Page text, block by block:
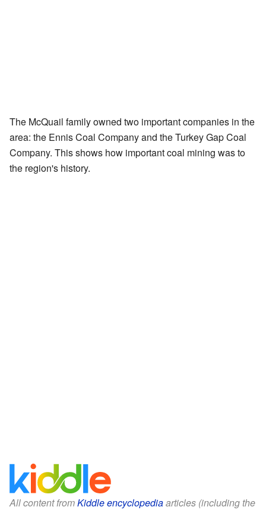
The McQuail family owned two important companies in the
area: the Ennis Coal Company and the Turkey Gap Coal
Company. This shows how important coal mining was to
the region's history.
All content fromKiddle encyclopediaarticles (including the